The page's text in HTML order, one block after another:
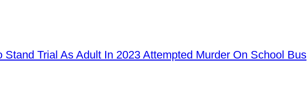
Trial As Adult In 2023 Attempted Murder On School Bus